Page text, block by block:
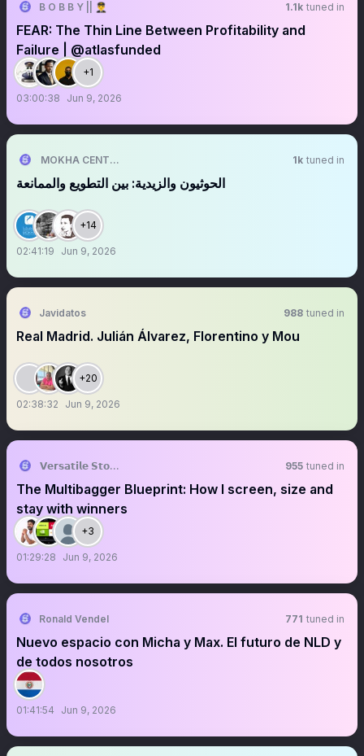
B O B B Y || 👨‍✈️ 1.1k tuned in
FEAR: The Thin Line Between Profitability and
Failure | @atlasfunded
+1
03:00:38 Jun 9, 2026
1k tuned in
‏الحوثيون والزيدية: بين التطويع والممانعة
+14
02:41:19 Jun 9, 2026
Javidatos 988 tuned in
Real Madrid. Julián Álvarez, Florentino y Mou
+20
02:38:32 Jun 9, 2026
𝗩𝗲𝗿𝘀𝗮𝘁𝗶𝗹𝗲 𝗦𝘁𝗼𝗰𝗸 𝗜𝗻𝘃𝗲𝘀𝘁𝗶𝗻𝗴 955 tuned in
The Multibagger Blueprint: How I screen, size and
stay with winners
+3
01:29:28 Jun 9, 2026
Ronald Vendel 771 tuned in
Nuevo espacio con Micha y Max. El futuro de NLD y
de todos nosotros
01:41:54 Jun 9, 2026